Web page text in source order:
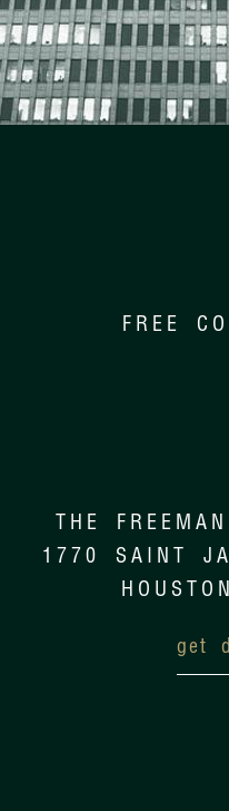
FREE
THE
1770 SAINT
get